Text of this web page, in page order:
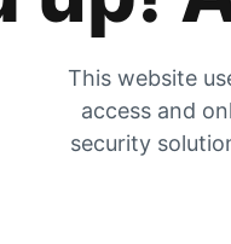
This website
access and
security